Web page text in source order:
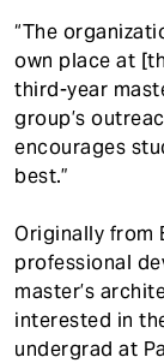
“The
own place at
third-year
group’s
encourages
best.”
Originally from
professional
master’s
interested in
undergrad at